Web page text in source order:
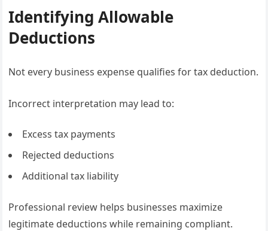
Identifying Allowable
Deductions
Not every business expense qualifies for tax deduction.
Incorrect interpretation may lead to:
Excess tax payments
Rejected deductions
Additional tax liability
Professional review helps businesses maximize
legitimate deductions while remaining compliant.